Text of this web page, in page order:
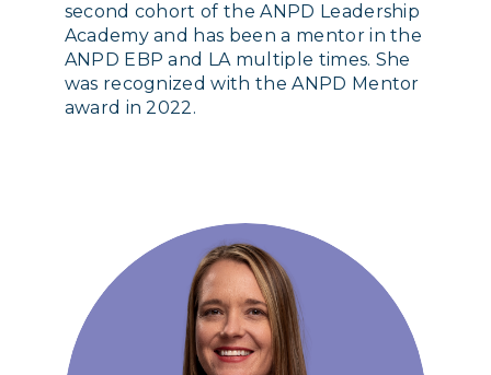
second cohort of the ANPD Leadership
Academy and has been a mentor in the
ANPD EBP and LA multiple times. She
was recognized with the ANPD Mentor
award in 2022.